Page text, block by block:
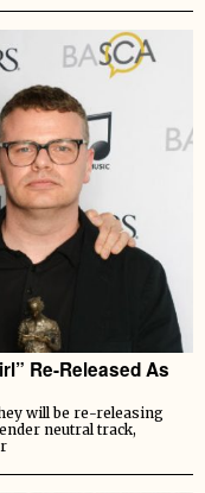
Re-Released As
will be re-releasing
neutral track,